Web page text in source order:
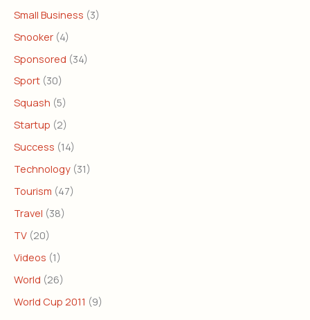
Small Business (3)
Snooker (4)
Sponsored (34)
Sport (30)
Squash (5)
Startup (2)
Success (14)
Technology (31)
Tourism (47)
Travel (38)
TV (20)
Videos (1)
World (26)
World Cup 2011 (9)